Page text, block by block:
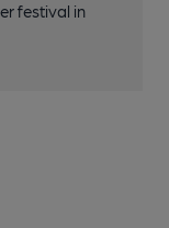
festival in